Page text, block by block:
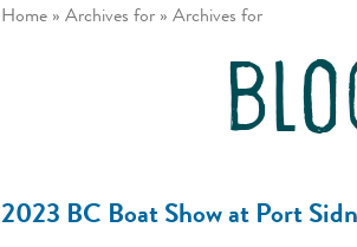
Desolation
Home » Archives for » Archives for
2023 BC Boat Show at Port